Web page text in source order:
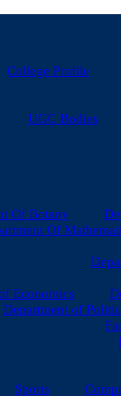
College Profile
UGC Bodies
Of Botany
Of
Economics
Department of
Sports